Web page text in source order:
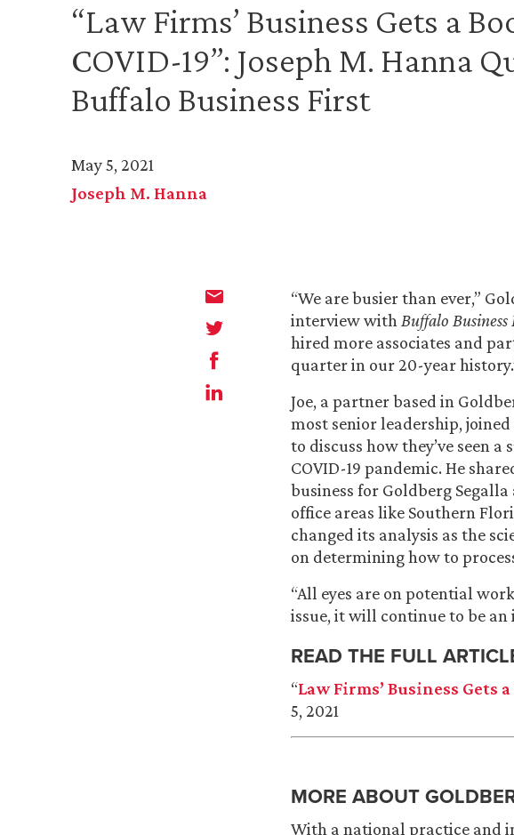
“Law Firms’ Business Gets a
COVID-19”: Joseph M. Hanna
Buffalo Business First
May 5, 2021
Joseph M. Hanna
“We are busier than ever,”
interview withBuffalo Business
hired more associates and
quarter in our 20-year
Joe, a partner based in
most senior leadership,
to discuss how they’ve seen
COVID-19 pandemic. He
business for Goldberg
office areas like Southern
changed its analysis as the
on determining how to
“All eyes are on potential
issue, it will continue to be an
READ THE FULL
“Law Firms’ Business Gets
5, 2021
MORE ABOUT
With a national practice and